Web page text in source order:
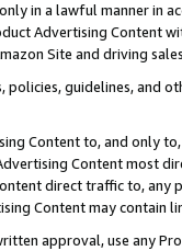
in a lawful manner in
Advertising
Site and driving
policies, guidelines, and
Content to, and only
Content most
direct traffic to,
Content may contain
approval, use any